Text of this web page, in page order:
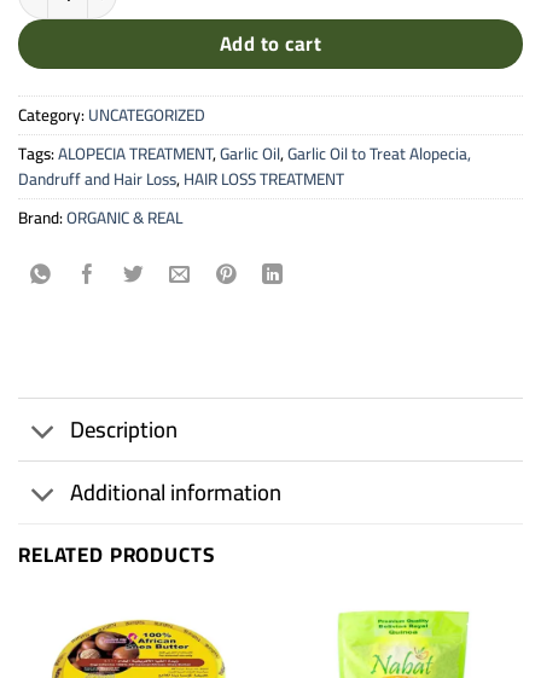
Add to cart
Category:UNCATEGORIZED
Tags:ALOPECIA TREATMENT,Garlic Oil,Garlic Oil to Treat Alopecia,
Dandruff and Hair Loss,HAIR LOSS TREATMENT
Brand:ORGANIC & REAL
Description
Additional information
RELATED PRODUCTS